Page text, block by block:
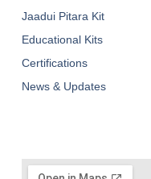
Jaadui Pitara Kit
Educational Kits
Certifications
News & Updates